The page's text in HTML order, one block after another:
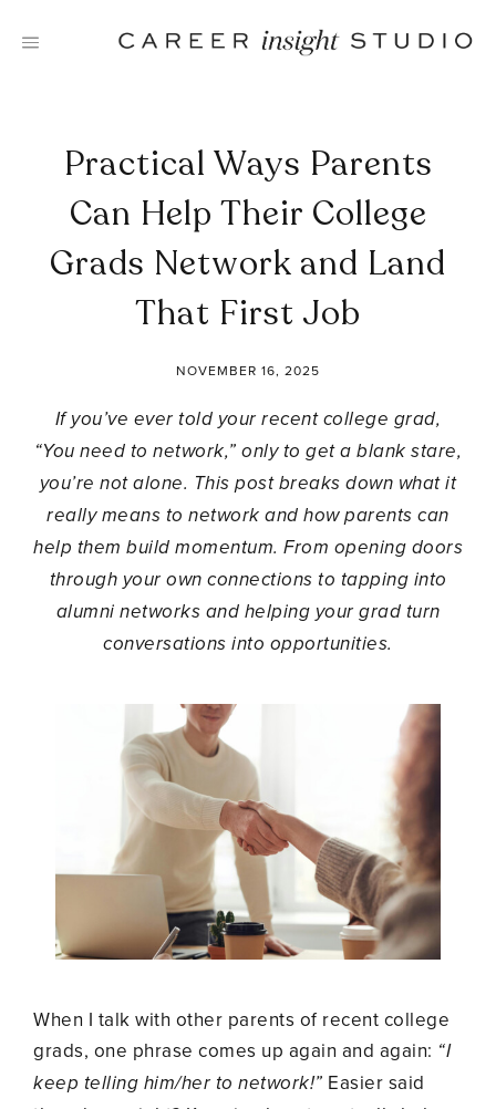
Practical Ways Parents
Can Help Their College
Grads Network and Land
That First Job
NOVEMBER 16, 2025
If you’ve ever told your recent college grad,
“You need to network,” only to get a blank stare,
you’re not alone. This post breaks down what it
really means to network and how parents can
help them build momentum. From opening doors
through your own connections to tapping into
alumni networks and helping your grad turn
conversations into opportunities.
When I talk with other parents of recent college
grads, one phrase comes up again and again: “I
keep telling him/her to network!” Easier said